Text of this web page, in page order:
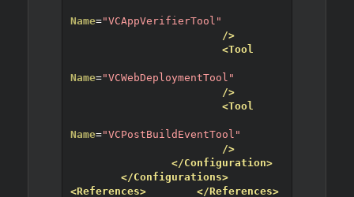
Name="VCAppVerifierTool"
/>
<Tool
Name="VCWebDeploymentTool"
/>
<Tool
Name="VCPostBuildEventTool"
/>
</Configuration>
</Configurations>
<References>
</References>